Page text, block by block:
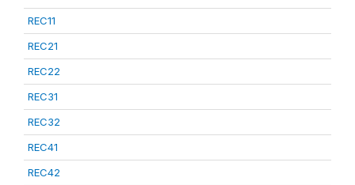
REC11
REC21
REC22
REC31
REC32
REC41
REC42